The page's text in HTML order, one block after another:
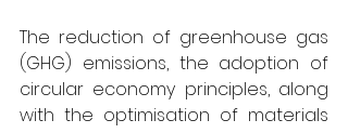
The reduction of greenhouse gas
(GHG) emissions, the adoption of
circular economy principles, along
with the optimisation of materials